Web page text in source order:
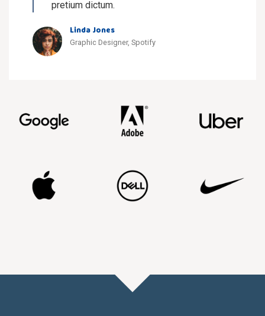
pretium dictum.
Linda Jones
Graphic Designer, Spotify